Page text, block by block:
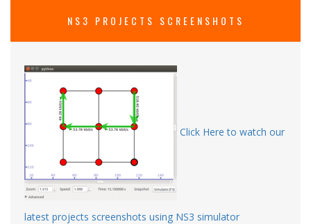
NS3 PROJECTS SCREENSHOTS
Click Here to watch our
latest projects screenshots using NS3 simulator